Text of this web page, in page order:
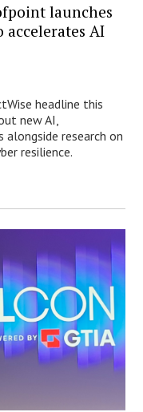
launches
accelerates AI
headline this
new AI,
alongside research on
resilience.